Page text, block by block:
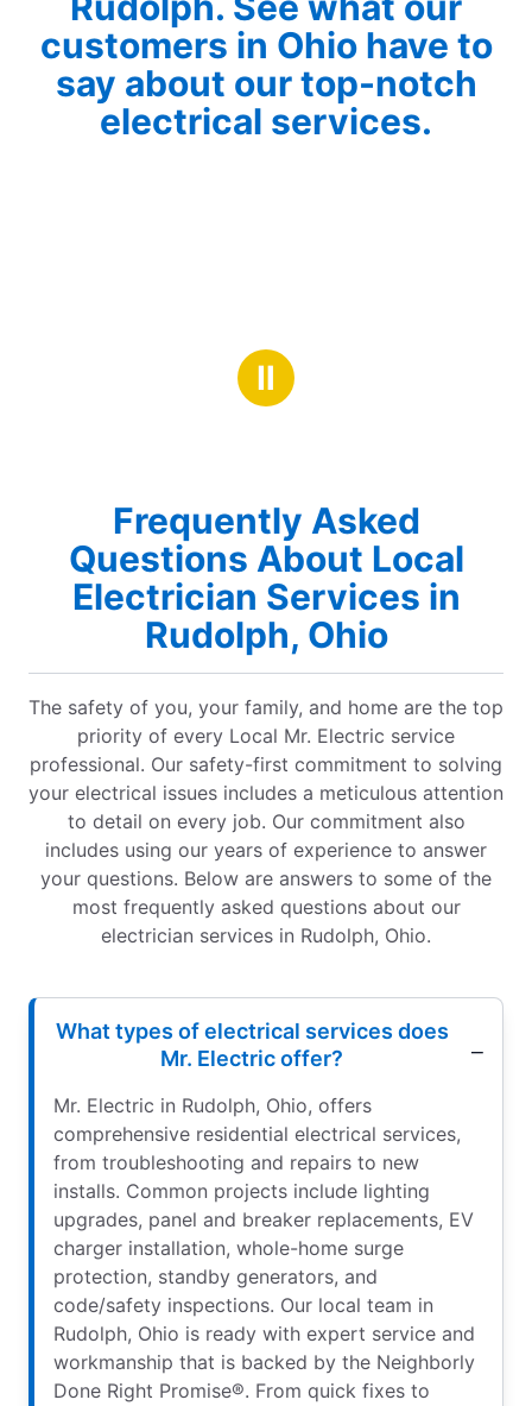
customers in Ohio have to
say about our top-notch
electrical services.
Ⅱ
Frequently Asked
Questions About Local
Electrician Services in
Rudolph, Ohio
The safety of you, your family, and home are the top
priority of every Local Mr. Electric service
professional. Our safety-first commitment to solving
your electrical issues includes a meticulous attention
to detail on every job. Our commitment also
includes using our years of experience to answer
your questions. Below are answers to some of the
most frequently asked questions about our
electrician services in Rudolph, Ohio.
What types of electrical services does
Mr. Electric offer?
Mr. Electric in Rudolph, Ohio, offers
comprehensive residential electrical services,
from troubleshooting and repairs to new
installs. Common projects include lighting
upgrades, panel and breaker replacements, EV
charger installation, whole-home surge
protection, standby generators, and
code/safety inspections. Our local team in
Rudolph, Ohio is ready with expert service and
workmanship that is backed by the Neighborly
Done Right Promise®. From quick fixes to